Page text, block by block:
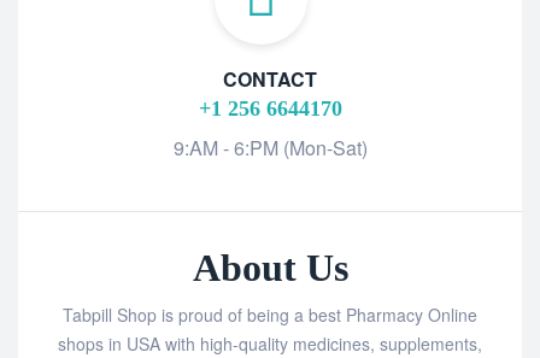
CONTACT
+1 256 6644170
9:AM - 6:PM (Mon-Sat)
About Us
Tabpill Shop is proud of being a best Pharmacy Online
shops in USA with high-quality medicines, supplements,